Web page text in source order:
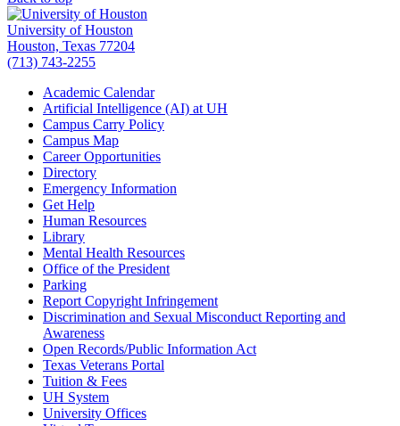
University of Houston
Houston, Texas 77204
(713) 743-2255
Academic Calendar
Artificial Intelligence (AI) at UH
Campus Carry Policy
Campus Map
Career Opportunities
Directory
Emergency Information
Get Help
Human Resources
Library
Mental Health Resources
Office of the President
Parking
Report Copyright Infringement
Discrimination and Sexual Misconduct Reporting and
Awareness
Open Records/Public Information Act
Texas Veterans Portal
Tuition & Fees
UH System
University Offices